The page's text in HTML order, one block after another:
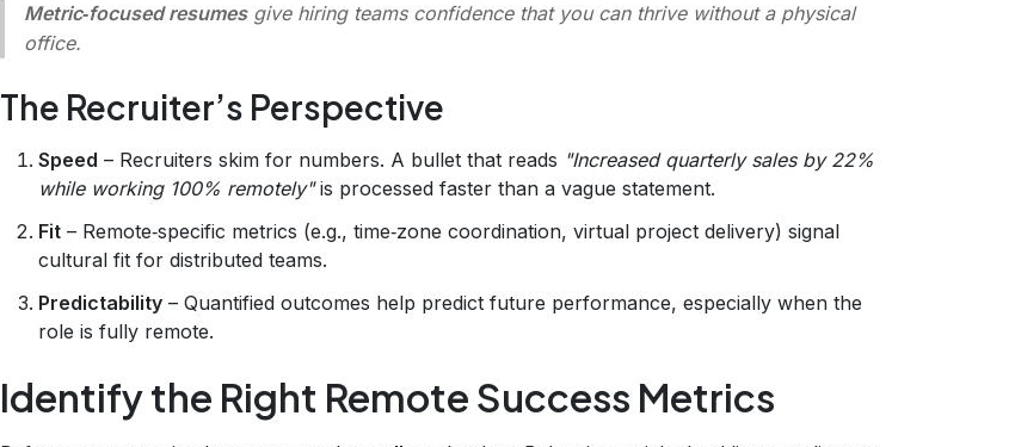
Metric‑focused resumesgive hiring teams confidence that you can thrive without a physical
office.
The Recruiter’s Perspective
Speed – Recruiters skim for numbers. A bullet that reads "Increased quarterly sales by 22%
while working 100% remotely"is processed faster than a vague statement.
Fit – Remote‑specific metrics (e.g., time‑zone coordination, virtual project delivery) signal
cultural fit for distributed teams.
Predictability – Quantified outcomes help predict future performance, especially when the
role is fully remote.
Identify the Right Remote Success Metrics